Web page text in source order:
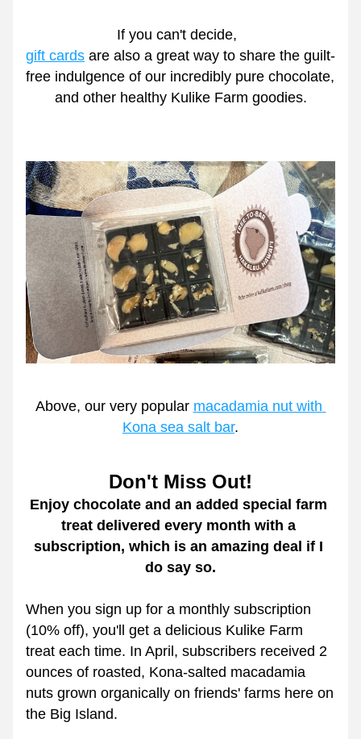
If you can't decide,
gift cards are also a great way to share the guilt-
free indulgence of our incredibly pure chocolate,
and other healthy Kulike Farm goodies.
Above, our very popular macadamia nut with
Kona sea salt bar.
Don't Miss Out!
Enjoy chocolate and an added special farm
treat delivered every month with a
subscription, which is an amazing deal if I
do say so.
When you sign up for a monthly subscription
(10% off), you'll get a delicious Kulike Farm
treat each time. In April, subscribers received 2
ounces of roasted, Kona-salted macadamia
nuts grown organically on friends' farms here on
the Big Island.